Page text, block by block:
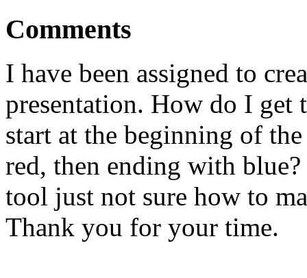
Comments
I have been assigned to
presentation. How do I get
start at the beginning of
red, then ending with
tool just not sure how to
Thank you for your time.